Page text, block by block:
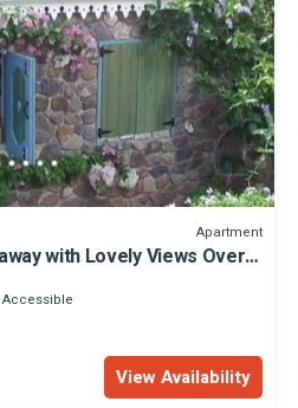
Apartment
with Lovely Views Over
View Availability